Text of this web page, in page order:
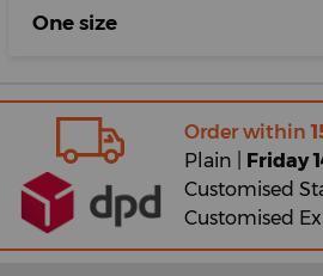
One size
Order within
Plain | Friday
Customised
Customised